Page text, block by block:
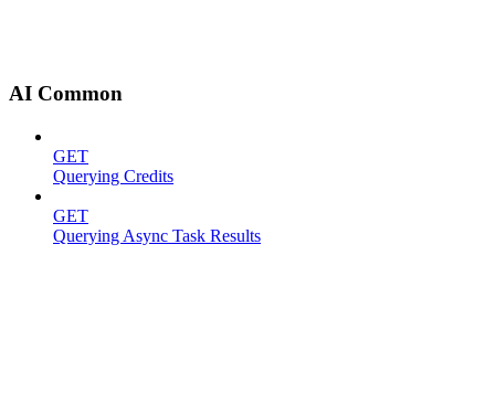
AI Common
GET
Querying Credits
GET
Querying Async Task Results